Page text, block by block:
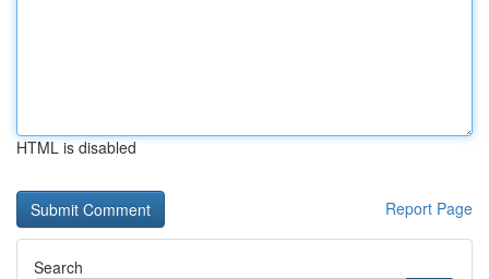
HTML is disabled
Report Page
Search